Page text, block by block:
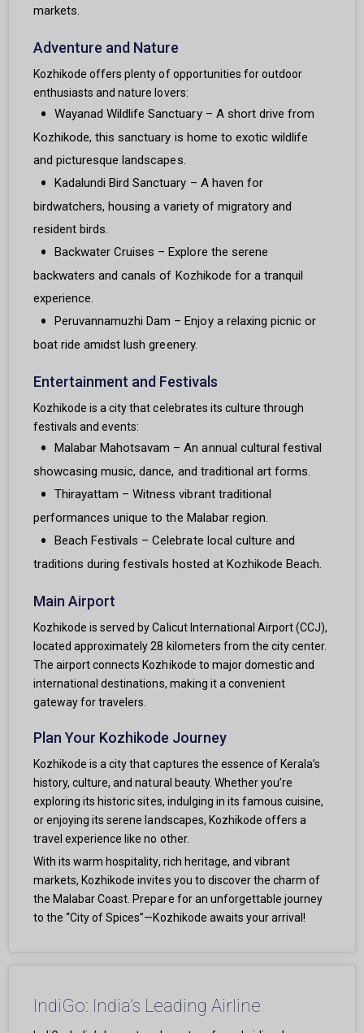
markets.
Adventure and Nature
Kozhikode offers plenty of opportunities for outdoor
enthusiasts and nature lovers:
Wayanad Wildlife Sanctuary – A short drive from
Kozhikode, this sanctuary is home to exotic wildlife
and picturesque landscapes.
Kadalundi Bird Sanctuary – A haven for
birdwatchers, housing a variety of migratory and
resident birds.
Backwater Cruises – Explore the serene
backwaters and canals of Kozhikode for a tranquil
experience.
Peruvannamuzhi Dam – Enjoy a relaxing picnic or
boat ride amidst lush greenery.
Entertainment and Festivals
Kozhikode is a city that celebrates its culture through
festivals and events:
Malabar Mahotsavam – An annual cultural festival
showcasing music, dance, and traditional art forms.
Thirayattam – Witness vibrant traditional
performances unique to the Malabar region.
Beach Festivals – Celebrate local culture and
traditions during festivals hosted at Kozhikode Beach.
Main Airport
Kozhikode is served by Calicut International Airport (CCJ),
located approximately 28 kilometers from the city center.
The airport connects Kozhikode to major domestic and
international destinations, making it a convenient
gateway for travelers.
Plan Your Kozhikode Journey
Kozhikode is a city that captures the essence of Kerala’s
history, culture, and natural beauty. Whether you’re
exploring its historic sites, indulging in its famous cuisine,
or enjoying its serene landscapes, Kozhikode offers a
travel experience like no other.
With its warm hospitality, rich heritage, and vibrant
markets, Kozhikode invites you to discover the charm of
the Malabar Coast. Prepare for an unforgettable journey
to the “City of Spices”—Kozhikode awaits your arrival!
IndiGo: India’s Leading Airline